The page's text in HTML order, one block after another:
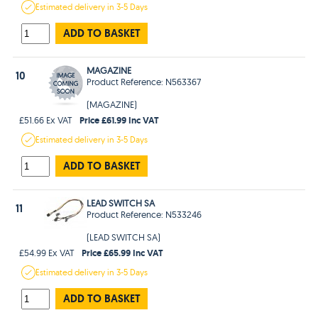
Estimateddelivery in3-5 Days
ADD TO BASKET
10
MAGAZINE
Product Reference: N563367
(MAGAZINE)
£51.66 Ex VAT
Price £61.99 Inc VAT
Estimateddelivery in3-5 Days
ADD TO BASKET
11
LEAD SWITCH SA
Product Reference: N533246
(LEAD SWITCH SA)
£54.99 Ex VAT
Price £65.99 Inc VAT
Estimateddelivery in3-5 Days
ADD TO BASKET